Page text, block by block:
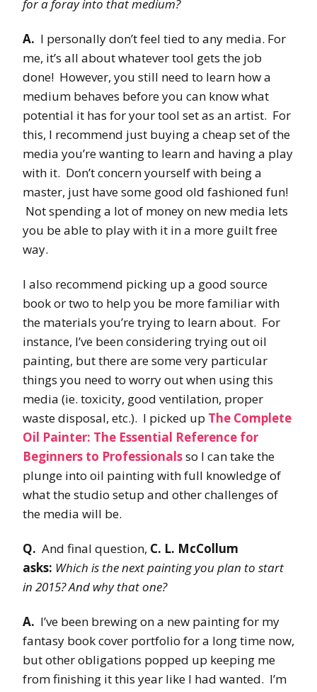
for a foray into that medium?
A. I personally don’t feel tied to any media. For
me, it’s all about whatever tool gets the job
done! However, you still need to learn how a
medium behaves before you can know what
potential it has for your tool set as an artist. For
this, I recommend just buying a cheap set of the
media you’re wanting to learn and having a play
with it. Don’t concern yourself with being a
master, just have some good old fashioned fun!
Not spending a lot of money on new media lets
you be able to play with it in a more guilt free
way.
I also recommend picking up a good source
book or two to help you be more familiar with
the materials you’re trying to learn about. For
instance, I’ve been considering trying out oil
painting, but there are some very particular
things you need to worry out when using this
media (ie. toxicity, good ventilation, proper
waste disposal, etc.). I picked up The Complete
Oil Painter: The Essential Reference for
Beginners to Professionalsso I can take the
plunge into oil painting with full knowledge of
what the studio setup and other challenges of
the media will be.
Q. And final question, C. L. McCollum
asks: Which is the next painting you plan to start
in 2015? And why that one?
A. I’ve been brewing on a new painting for my
fantasy book cover portfolio for a long time now,
but other obligations popped up keeping me
from finishing it this year like I had wanted. I’m